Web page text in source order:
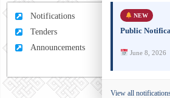
Notifications
Tenders
Announcements
NEW
Public
June 8,
View all